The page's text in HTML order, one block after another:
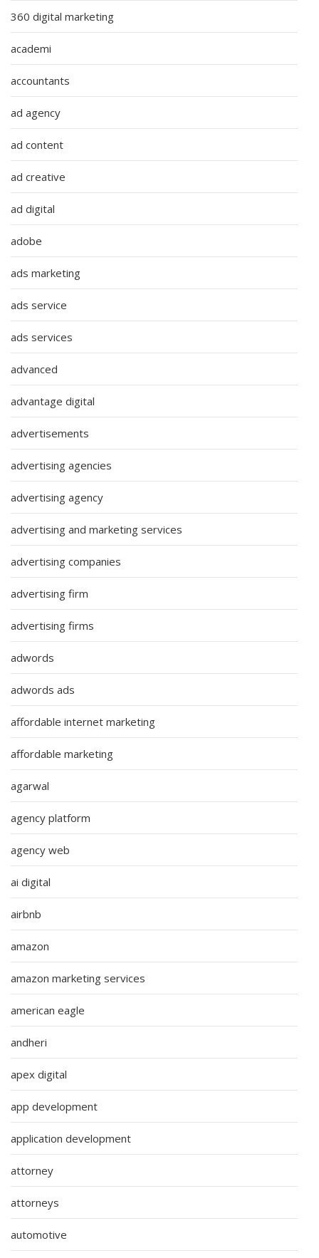
360 digital marketing
academi
accountants
ad agency
ad content
ad creative
ad digital
adobe
ads marketing
ads service
ads services
advanced
advantage digital
advertisements
advertising agencies
advertising agency
advertising and marketing services
advertising companies
advertising firm
advertising firms
adwords
adwords ads
affordable internet marketing
affordable marketing
agarwal
agency platform
agency web
ai digital
airbnb
amazon
amazon marketing services
american eagle
andheri
apex digital
app development
application development
attorney
attorneys
automotive